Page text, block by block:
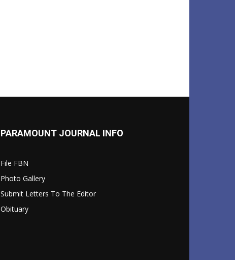
PARAMOUNT JOURNAL INFO
File FBN
Photo Gallery
Submit Letters To The Editor
Obituary